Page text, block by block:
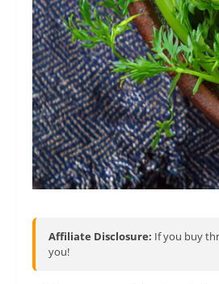
Affiliate Disclosure: If you buy
you!